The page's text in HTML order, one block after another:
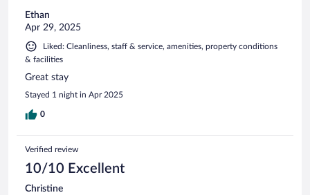
Ethan
Apr 29, 2025
Liked: Cleanliness, staff & service, amenities, property conditions
& facilities
Great stay
Stayed 1 night in Apr 2025
0
Verified review
10/10 Excellent
Christine